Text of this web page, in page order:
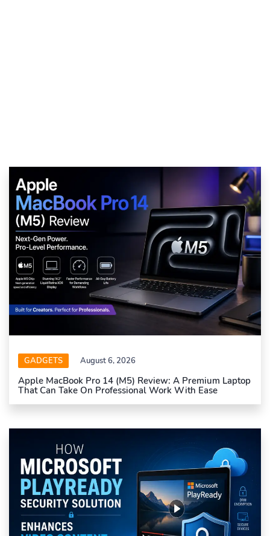
GADGETS August 6, 2026
Apple MacBook Pro 14 (M5) Review: A Premium Laptop
That Can Take On Professional Work With Ease